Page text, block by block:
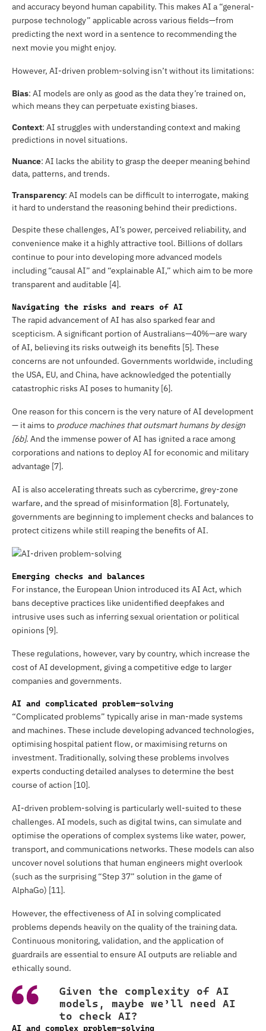
and accuracy beyond human capability. This makes AI a “general-
purpose technology” applicable across various fields—from
predicting the next word in a sentence to recommending the
next movie you might enjoy.
However, AI-driven problem-solving isn’t without its limitations:
Bias: AI models are only as good as the data they’re trained on,
which means they can perpetuate existing biases.
Context: AI struggles with understanding context and making
predictions in novel situations.
Nuance: AI lacks the ability to grasp the deeper meaning behind
data, patterns, and trends.
Transparency: AI models can be difficult to interrogate, making
it hard to understand the reasoning behind their predictions.
Despite these challenges, AI’s power, perceived reliability, and
convenience make it a highly attractive tool. Billions of dollars
continue to pour into developing more advanced models
including “causal AI” and “explainable AI,” which aim to be more
transparent and auditable [4].
Navigating the risks and rears of AI
The rapid advancement of AI has also sparked fear and
scepticism. A significant portion of Australians—40%—are wary
of AI, believing its risks outweigh its benefits [5]. These
concerns are not unfounded. Governments worldwide, including
the USA, EU, and China, have acknowledged the potentially
catastrophic risks AI poses to humanity [6].
One reason for this concern is the very nature of AI development
— it aims to produce machines that outsmart humans by design
[6b]. And the immense power of AI has ignited a race among
corporations and nations to deploy AI for economic and military
advantage [7].
AI is also accelerating threats such as cybercrime, grey-zone
warfare, and the spread of misinformation [8]. Fortunately,
governments are beginning to implement checks and balances to
protect citizens while still reaping the benefits of AI.
Emerging checks and balances
For instance, the European Union introduced its AI Act, which
bans deceptive practices like unidentified deepfakes and
intrusive uses such as inferring sexual orientation or political
opinions [9].
These regulations, however, vary by country, which increase the
cost of AI development, giving a competitive edge to larger
companies and governments.
AI and complicated problem-solving
“Complicated problems” typically arise in man-made systems
and machines. These include developing advanced technologies,
optimising hospital patient flow, or maximising returns on
investment. Traditionally, solving these problems involves
experts conducting detailed analyses to determine the best
course of action [10].
AI-driven problem-solving is particularly well-suited to these
challenges. AI models, such as digital twins, can simulate and
optimise the operations of complex systems like water, power,
transport, and communications networks. These models can also
uncover novel solutions that human engineers might overlook
(such as the surprising “Step 37” solution in the game of
AlphaGo) [11].
However, the effectiveness of AI in solving complicated
problems depends heavily on the quality of the training data.
Continuous monitoring, validation, and the application of
guardrails are essential to ensure AI outputs are reliable and
ethically sound.
Given the complexity of AI
models, maybe we’ll need AI
to check AI?
AI and complex problem-solving